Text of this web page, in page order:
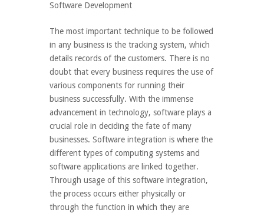
Software Development
The most important technique to be followed
in any business is the tracking system, which
details records of the customers. There is no
doubt that every business requires the use of
various components for running their
business successfully. With the immense
advancement in technology, software plays a
crucial role in deciding the fate of many
businesses. Software integration is where the
different types of computing systems and
software applications are linked together.
Through usage of this software integration,
the process occurs either physically or
through the function in which they are